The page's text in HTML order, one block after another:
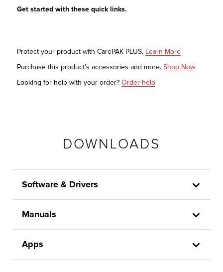
Get started with these quick links.
Protect your product with CarePAK PLUS. Learn More
Purchase this product's accessories and more. Shop Now
Looking for help with your order? Order help
DOWNLOADS
Software & Drivers
Manuals
Apps